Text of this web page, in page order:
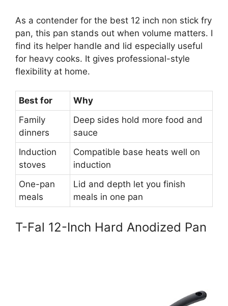
As a contender for the best 12 inch non stick fry
pan, this pan stands out when volume matters. I
find its helper handle and lid especially useful
for heavy cooks. It gives professional-style
flexibility at home.
Best for
Why
Family
dinners
Deep sides hold more food and
sauce
Induction
stoves
Compatible base heats well on
induction
One-pan
meals
Lid and depth let you finish
meals in one pan
T-Fal 12-Inch Hard Anodized Pan